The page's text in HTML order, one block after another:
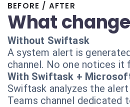
BEFORE / AFTER
What
Without Swiftask
A system alert is
channel. No one notices it
With Swiftask +
Swiftask analyzes the
Teams channel dedicated